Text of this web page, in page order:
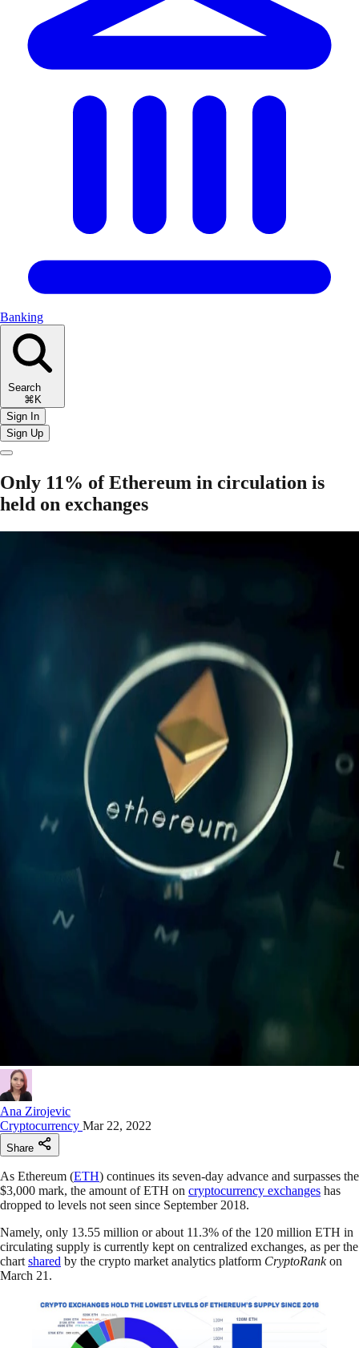
Banking
Search
⌘K
Sign In
Sign Up
Only 11% of Ethereum in circulation is
held on exchanges
Ana Zirojevic
Cryptocurrency Mar 22, 2022
Share
As Ethereum (ETH) continues its seven-day advance and surpasses the
$3,000 mark, the amount of ETH on cryptocurrency exchanges has
dropped to levels not seen since September 2018.
Namely, only 13.55 million or about 11.3% of the 120 million ETH in
circulating supply is currently kept on centralized exchanges, as per the
chart shared by the crypto market analytics platform CryptoRankon
March 21.